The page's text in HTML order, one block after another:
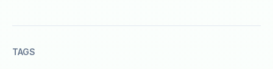
TAGS